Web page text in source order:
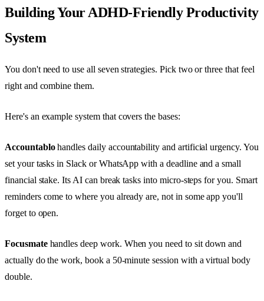
Building Your ADHD-Friendly Productivity
System
You don't need to use all seven strategies. Pick two or three that feel
right and combine them.
Here's an example system that covers the bases:
Accountablohandles daily accountability and artificial urgency. You
set your tasks in Slack or WhatsApp with a deadline and a small
financial stake. Its AI can break tasks into micro-steps for you. Smart
reminders come to where you already are, not in some app you'll
forget to open.
Focusmatehandles deep work. When you need to sit down and
actually do the work, book a 50-minute session with a virtual body
double.